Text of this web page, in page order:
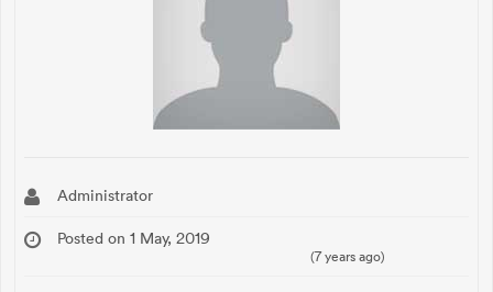
Administrator
Posted on 1 May, 2019
(7 years ago)